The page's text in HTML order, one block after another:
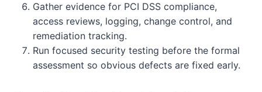
Gather evidence for PCI DSS compliance,
access reviews, logging, change control, and
remediation tracking.
Run focused security testing before the formal
assessment so obvious defects are fixed early.